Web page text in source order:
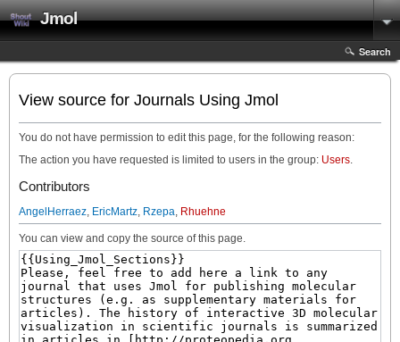
Jmol
Search
View source for Journals Using Jmol
You do not have permission to edit this page, for the following reason:
The action you have requested is limited to users in the group: Users.
Contributors
AngelHerraez, EricMartz, Rzepa, Rhuehne
You can view and copy the source of this page.